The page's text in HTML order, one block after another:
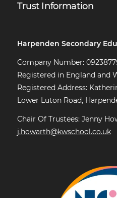
Trust Information
Harpenden Secondary
Company Number:
Registered in England and
Registered Address:
Lower Luton Road,
Chair Of Trustees: Jenny
j.howarth@kwschool.co.uk